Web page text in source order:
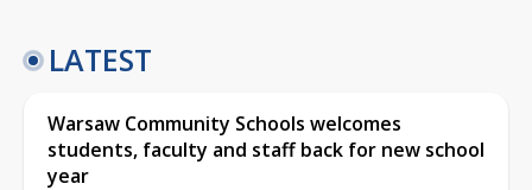
LATEST
Warsaw Community Schools welcomes
students, faculty and staff back for new school
year